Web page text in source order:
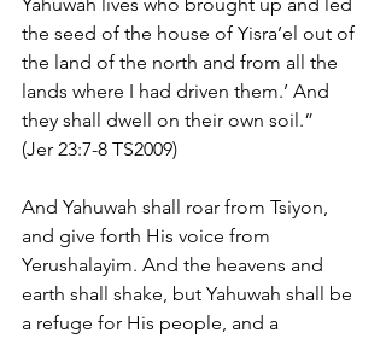
the seed of the house of Yisra’el out of
the land of the north and from all the
lands where I had driven them.’ And
they shall dwell on their own soil.”
(Jer 23:7-8 TS2009)
And Yahuwah shall roar from Tsiyon,
and give forth His voice from
Yerushalayim. And the heavens and
earth shall shake, but Yahuwah shall be
a refuge for His people, and a